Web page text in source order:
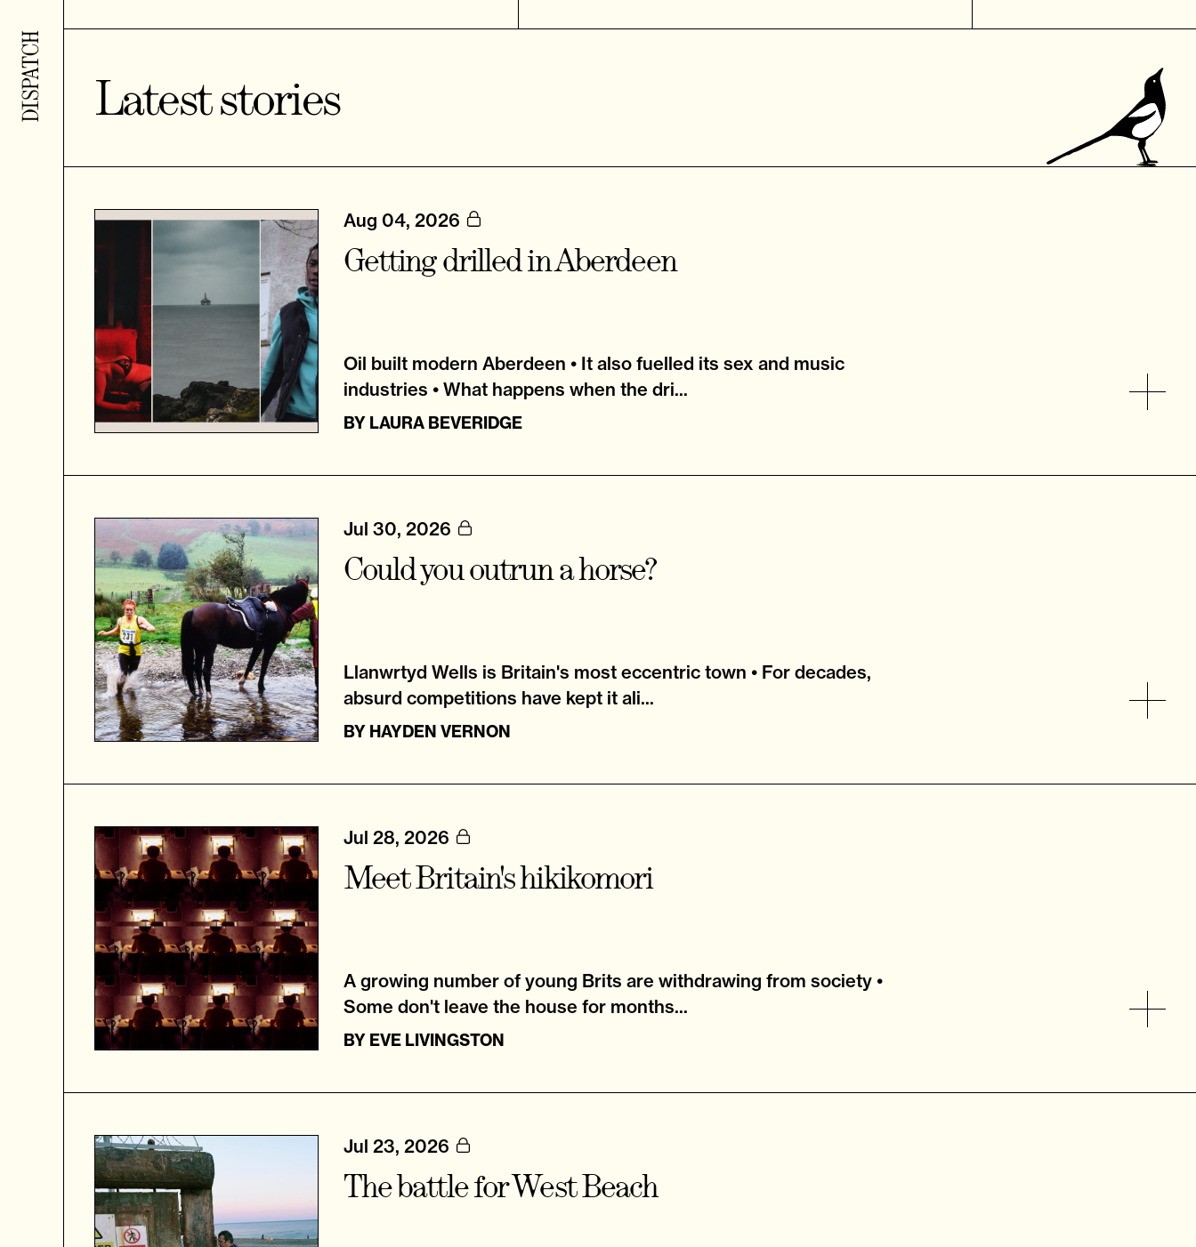
Latest stories
Aug 04, 2026
Getting drilled in Aberdeen
Oil built modern Aberdeen • It also fuelled its sex and music
industries • What happens when the dri...
BY LAURA BEVERIDGE
Jul 30, 2026
Could you outrun a horse?
Llanwrtyd Wells is Britain's most eccentric town • For decades,
absurd competitions have kept it ali...
BY HAYDEN VERNON
Jul 28, 2026
Meet Britain's hikikomori
A growing number of young Brits are withdrawing from society •
Some don't leave the house for months...
BY EVE LIVINGSTON
Jul 23, 2026
The battle for West Beach